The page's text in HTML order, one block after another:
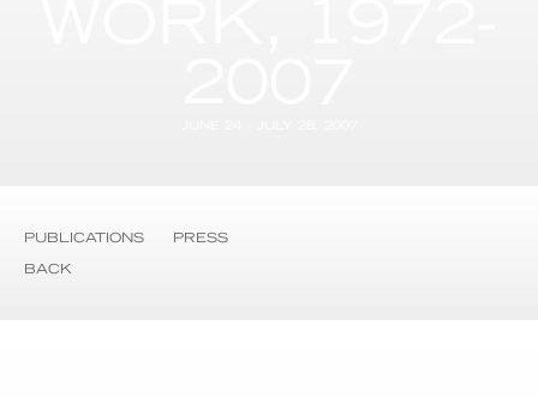
PUBLICATIONS
PRESS
BACK